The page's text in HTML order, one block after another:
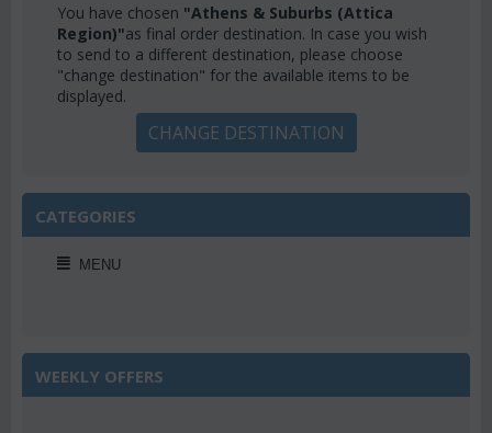
You have chosen "Athens & Suburbs (Attica
Region)"as final order destination. In case you wish
to send to a different destination, please choose
"change destination" for the available items to be
displayed.
CHANGE DESTINATION
CATEGORIES
MENU
WEEKLY OFFERS